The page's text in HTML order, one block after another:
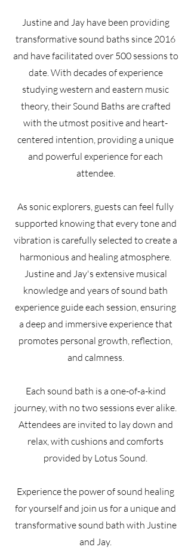
Justine and Jay have been providing
transformative sound baths since 2016
and have facilitated over 500 sessions to
date. With decades of experience
studying western and eastern music
theory, their Sound Baths are crafted
with the utmost positive and heart-
centered intention, providing a unique
and powerful experience for each
attendee.
As sonic explorers, guests can feel fully
supported knowing that every tone and
vibration is carefully selected to create a
harmonious and healing atmosphere.
Justine and Jay's extensive musical
knowledge and years of sound bath
experience guide each session, ensuring
a deep and immersive experience that
promotes personal growth, reflection,
and calmness.
Each sound bath is a one-of-a-kind
journey, with no two sessions ever alike.
Attendees are invited to lay down and
relax, with cushions and comforts
provided by Lotus Sound.
Experience the power of sound healing
for yourself and join us for a unique and
transformative sound bath with Justine
and Jay.